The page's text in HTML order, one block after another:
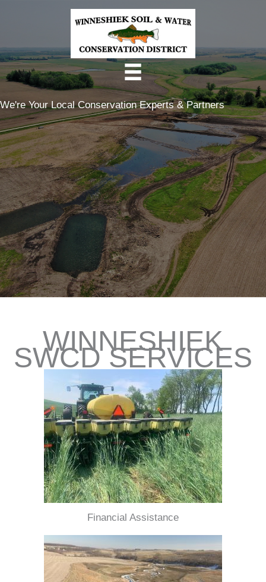
We're Your Local Conservation Experts & Partners
WINNESHIEK
SWCD SERVICES
Financial Assistance